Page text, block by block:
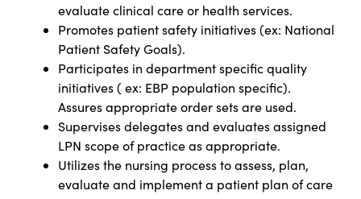
evaluate clinical care or health services.
Promotes patient safety initiatives (ex: National
Patient Safety Goals).
Participates in department specific quality
initiatives ( ex: EBP population specific).
Assures appropriate order sets are used.
Supervises delegates and evaluates assigned
LPN scope of practice as appropriate.
Utilizes the nursing process to assess, plan,
evaluate and implement a patient plan of care